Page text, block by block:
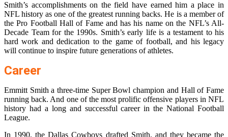
Smith’s accomplishments on the field have earned him a place in
NFL history as one of the greatest running backs. He is a member of
the Pro Football Hall of Fame and has his name on the NFL’s All-
Decade Team for the 1990s. Smith’s early life is a testament to his
hard work and dedication to the game of football, and his legacy
will continue to inspire future generations of athletes.
Career
Emmitt Smith a three-time Super Bowl champion and Hall of Fame
running back. And one of the most prolific offensive players in NFL
history had a long and successful career in the National Football
League.
In 1990, the Dallas Cowboys drafted Smith, and they became the